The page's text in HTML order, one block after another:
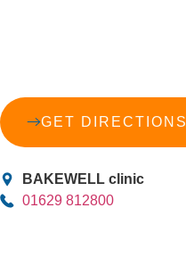
GET DIRECTIONS
BAKEWELL clinic
01629 812800